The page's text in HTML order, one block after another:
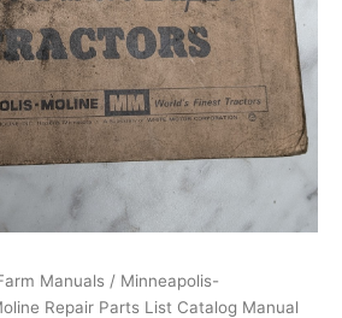
Manuals / Minneapolis-
Repair Parts List Catalog Manual